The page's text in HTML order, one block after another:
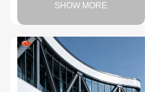
SHOW MORE